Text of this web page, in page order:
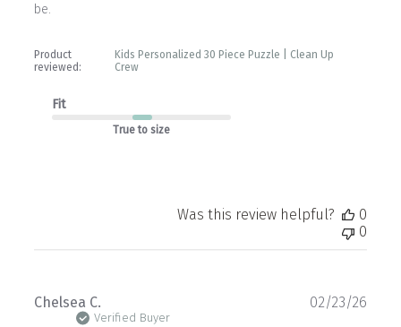
be.
Product
reviewed:
Kids Personalized 30 Piece Puzzle | Clean Up
Crew
Fit
True to size
Was this review helpful?
0
0
Chelsea C.
Verified Buyer
02/23/26